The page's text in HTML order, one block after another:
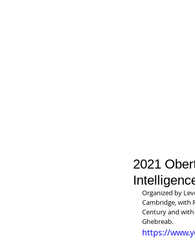
2021
Organized by
Cambridge, with
Century and
Ghebreab.
https://